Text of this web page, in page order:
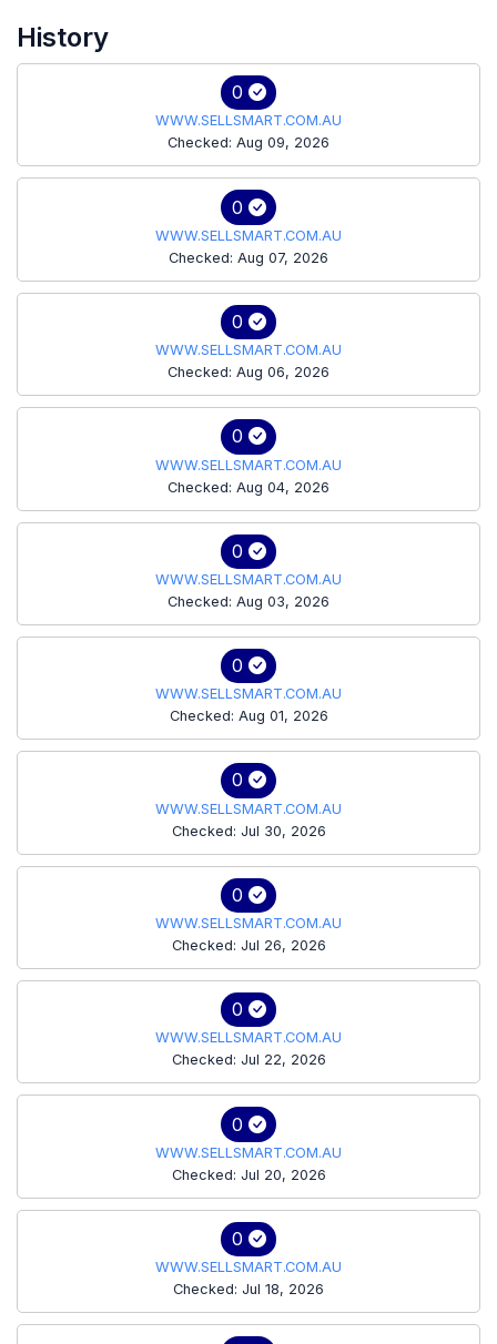
History
0
WWW.SELLSMART.COM.AU
Checked: Aug 09, 2026
0
WWW.SELLSMART.COM.AU
Checked: Aug 07, 2026
0
WWW.SELLSMART.COM.AU
Checked: Aug 06, 2026
0
WWW.SELLSMART.COM.AU
Checked: Aug 04, 2026
0
WWW.SELLSMART.COM.AU
Checked: Aug 03, 2026
0
WWW.SELLSMART.COM.AU
Checked: Aug 01, 2026
0
WWW.SELLSMART.COM.AU
Checked: Jul 30, 2026
0
WWW.SELLSMART.COM.AU
Checked: Jul 26, 2026
0
WWW.SELLSMART.COM.AU
Checked: Jul 22, 2026
0
WWW.SELLSMART.COM.AU
Checked: Jul 20, 2026
0
WWW.SELLSMART.COM.AU
Checked: Jul 18, 2026